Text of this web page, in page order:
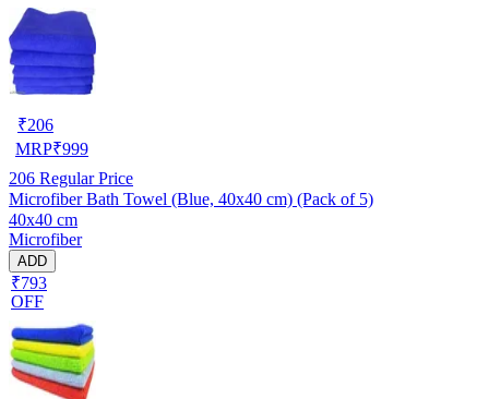
₹206
MRP₹999
206 Regular Price
Microfiber Bath Towel (Blue, 40x40 cm) (Pack of 5)
40x40 cm
Microfiber
ADD
₹793
OFF